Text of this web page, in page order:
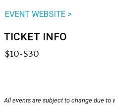
EVENT WEBSITE >
TICKET INFO
$10-$30
All events are subject to change due to